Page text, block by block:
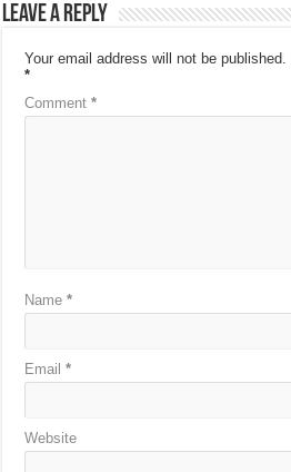
Leave a Reply
Your email address will not be published.
*
Comment*
Name*
Email*
Website